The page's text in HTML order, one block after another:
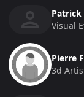
Patrick
Visual
Pierre
3d